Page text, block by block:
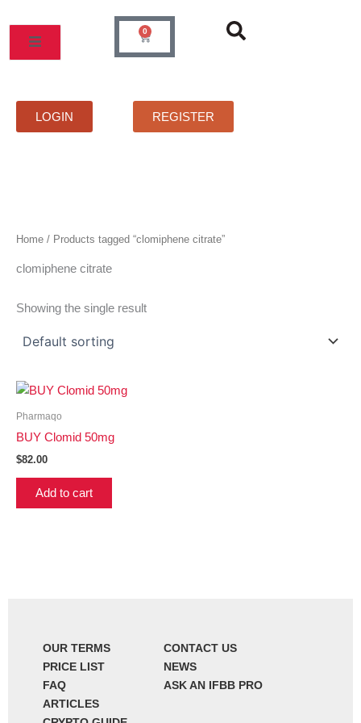
content
PRICELIST FAQS CONTACT
0
Cart
LOGIN REGISTER
Home / Products tagged “clomiphene citrate”
clomiphene citrate
Showing the single result
Pharmaqo
BUY Clomid 50mg
$82.00
Add to cart
OUR TERMS
PRICE LIST
FAQ
CONTACT US
NEWS
ASK AN IFBB PRO
ARTICLES